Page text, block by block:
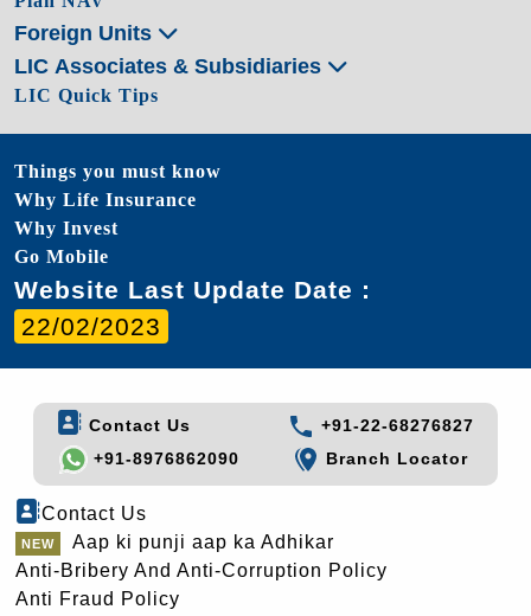
Foreign Units
LIC Associates & Subsidiaries
LIC Quick Tips
Things you must know
Why Life Insurance
Why Invest
Go Mobile
Website Last Update Date :
22/02/2023
Contact Us
+91-22-68276827
+91-8976862090
Branch Locator
Contact Us
Aap ki punji aap ka Adhikar
Anti-Bribery And Anti-Corruption Policy
Anti Fraud Policy